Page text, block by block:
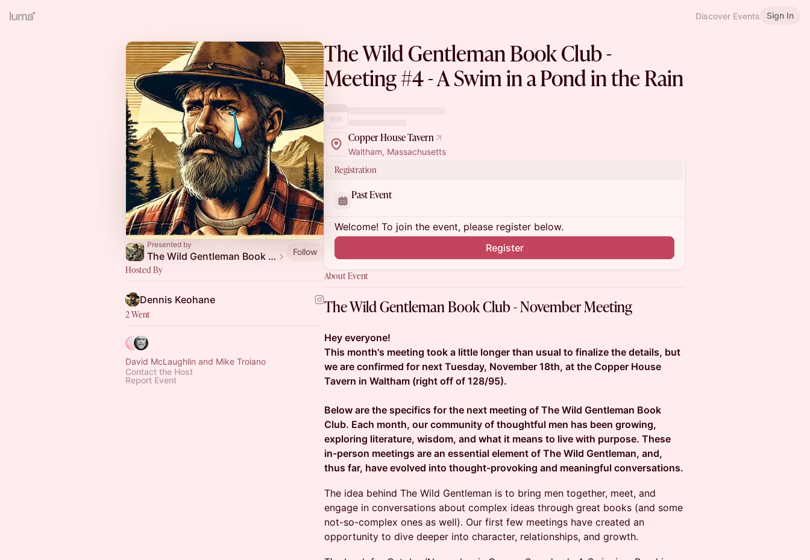
Discover Events Sign In
Presented by
The Wild Gentleman Book Club Follow
Hosted By
Dennis Keohane
2 Went
David McLaughlin and Mike Troiano
Contact the Host
Report Event
The Wild Gentleman Book Club -
Meeting #4 - A Swim in a Pond in the Rain
Copper House Tavern
Waltham, Massachusetts
Registration
Past Event
Welcome! To join the event, please register below.
Register
About Event
The Wild Gentleman Book Club - November Meeting
Hey everyone!
This month's meeting took a little longer than usual to finalize the details, but
we are confirmed for next Tuesday, November 18th, at the Copper House
Tavern in Waltham (right off of 128/95).
Below are the specifics for the next meeting of The Wild Gentleman Book
Club. Each month, our community of thoughtful men has been growing,
exploring literature, wisdom, and what it means to live with purpose. These
in-person meetings are an essential element of The Wild Gentleman, and,
thus far, have evolved into thought-provoking and meaningful conversations.
The idea behind The Wild Gentleman is to bring men together, meet, and
engage in conversations about complex ideas through great books (and some
not-so-complex ones as well). Our first few meetings have created an
opportunity to dive deeper into character, relationships, and growth.